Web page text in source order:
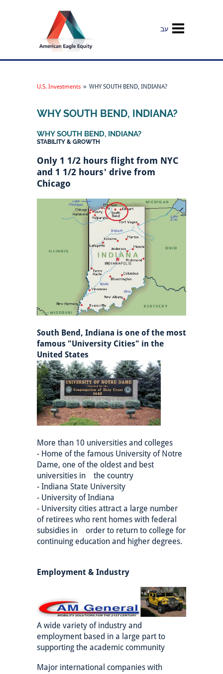
עב
U.S. Investments » WHY SOUTH BEND, INDIANA?
WHY SOUTH BEND, INDIANA?
WHY SOUTH BEND, INDIANA?
STABILITY & GROWTH
Only 1 1/2 hours flight from NYC
and 1 1/2 hours' drive from
Chicago
South Bend, Indiana is one of the most
famous "University Cities" in the
United States
More than 10 universities and colleges
- Home of the famous University of Notre
Dame, one of the oldest and best
universities in the country
- Indiana State University
- University of Indiana
- University cities attract a large number
of retirees who rent homes with federal
subsidies in order to return to college for
continuing education and higher degrees.
Employment & Industry
A wide variety of industry and
employment based in a large part to
supporting the academic community
Major international companies with